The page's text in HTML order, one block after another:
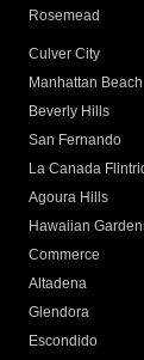
Rosemead
Culver City
Manhattan Beach
Beverly Hills
San Fernando
La Canada
Agoura Hills
Hawaiian
Commerce
Altadena
Glendora
Escondido